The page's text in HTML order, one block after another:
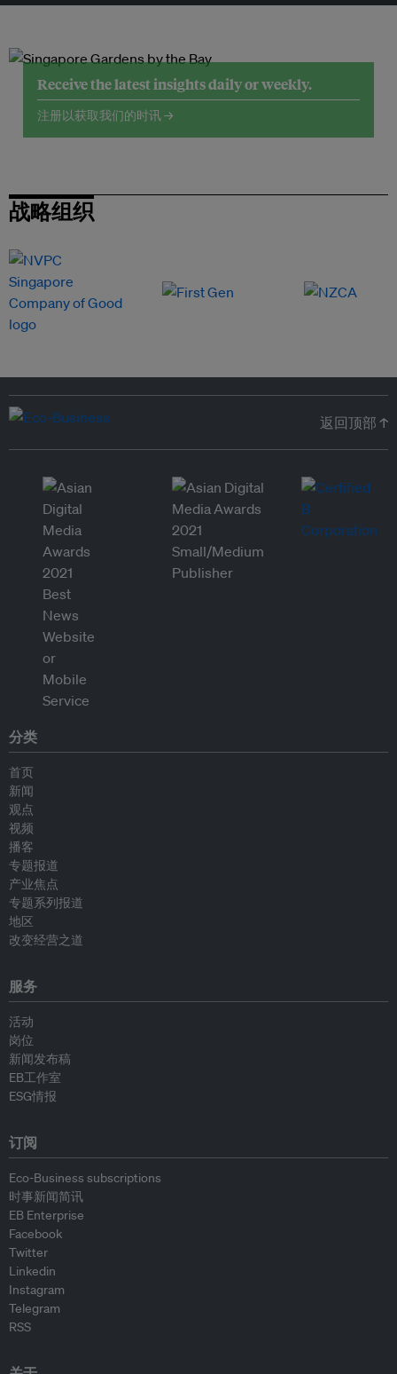
Receive the latest insights daily or weekly.
注册以获取我们的时讯 →
战略组织
返回顶部 ↑
分类
首页
新闻
观点
视频
播客
专题报道
产业焦点
专题系列报道
地区
改变经营之道
服务
活动
岗位
新闻发布稿
EB工作室
ESG情报
订阅
Eco-Business subscriptions
时事新闻简讯
EB Enterprise
Facebook
Twitter
Linkedin
Instagram
Telegram
RSS